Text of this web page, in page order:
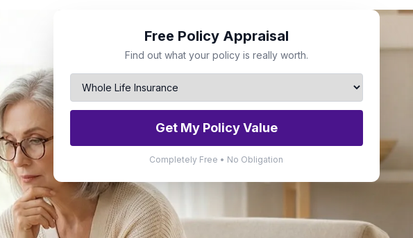
Free Policy Appraisal
Find out what your policy is really worth.
Get My Policy Value
Completely Free • No Obligation